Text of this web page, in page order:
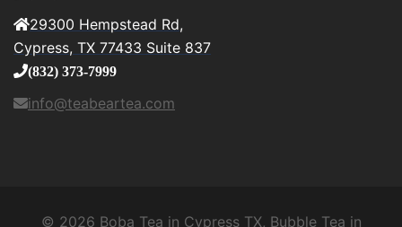
29300 Hempstead Rd,
Cypress, TX 77433 Suite 837
(832) 373-7999
info@teabeartea.com
© 2026 Boba Tea in Cypress TX, Bubble Tea in